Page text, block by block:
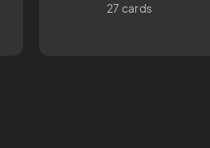
27 cards